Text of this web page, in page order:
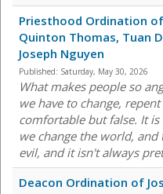
Priesthood Ordination
Quinton Thomas, Tuan
Joseph Nguyen
Published: Saturday, May 30, 2026
What makes people so
we have to change,
comfortable but false. It
we change the world,
evil, and it isn't always
Deacon Ordination of